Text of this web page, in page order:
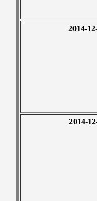
2014-
2014-